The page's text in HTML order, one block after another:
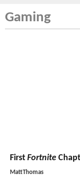
Gaming
First Fortnite
MattThomas